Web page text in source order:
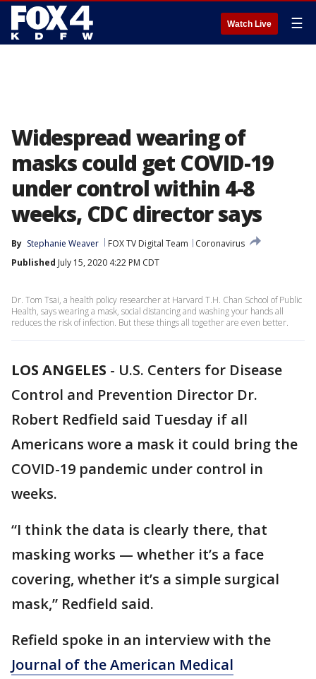
Watch Live ☰
Widespread wearing of
masks could get COVID-19
under control within 4-8
weeks, CDC director says
By Stephanie Weaver FOX TV Digital Team
Coronavirus
Published July 15, 2020 4:22 PM CDT
Dr. Tom Tsai, a health policy researcher at Harvard T.H. Chan School of Public
Health, says wearing a mask, social distancing and washing your hands all
reduces the risk of infection. But these things all together are even better.
LOS ANGELES - U.S. Centers for Disease
Control and Prevention Director Dr.
Robert Redfield said Tuesday if all
Americans wore a mask it could bring the
COVID-19 pandemic under control in
weeks.
“I think the data is clearly there, that
masking works — whether it’s a face
covering, whether it’s a simple surgical
mask,” Redfield said.
Refield spoke in an interview with the
Journal of the American Medical